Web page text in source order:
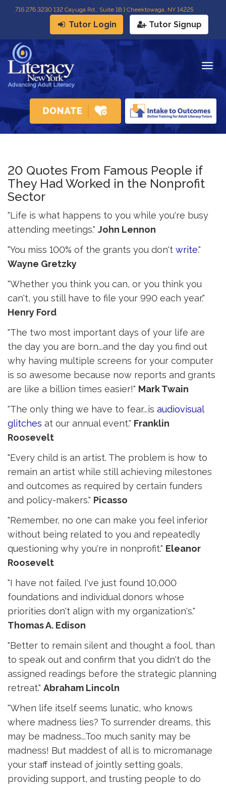
716.276.3230 132 Cayuga Rd., Suite 1B | Cheektowaga, NY 14225
Tutor Login Tutor Signup
20 Quotes From Famous People if
They Had Worked in the Nonprofit
Sector
"Life is what happens to you while you're busy
attending meetings." John Lennon
"You miss 100% of the grants you don't write."
Wayne Gretzky
"Whether you think you can, or you think you
can't, you still have to file your 990 each year."
Henry Ford
"The two most important days of your life are
the day you are born...and the day you find out
why having multiple screens for your computer
is so awesome because now reports and grants
are like a billion times easier!" Mark Twain
"The only thing we have to fear...is audiovisual
glitches at our annual event." Franklin
Roosevelt
"Every child is an artist. The problem is how to
remain an artist while still achieving milestones
and outcomes as required by certain funders
and policy-makers." Picasso
"Remember, no one can make you feel inferior
without being related to you and repeatedly
questioning why you're in nonprofit." Eleanor
Roosevelt
"I have not failed. I've just found 10,000
foundations and individual donors whose
priorities don't align with my organization's."
Thomas A. Edison
"Better to remain silent and thought a fool, than
to speak out and confirm that you didn't do the
assigned readings before the strategic planning
retreat." Abraham Lincoln
"When life itself seems lunatic, who knows
where madness lies? To surrender dreams, this
may be madness...Too much sanity may be
madness! But maddest of all is to micromanage
your staff instead of jointly setting goals,
providing support, and trusting people to do